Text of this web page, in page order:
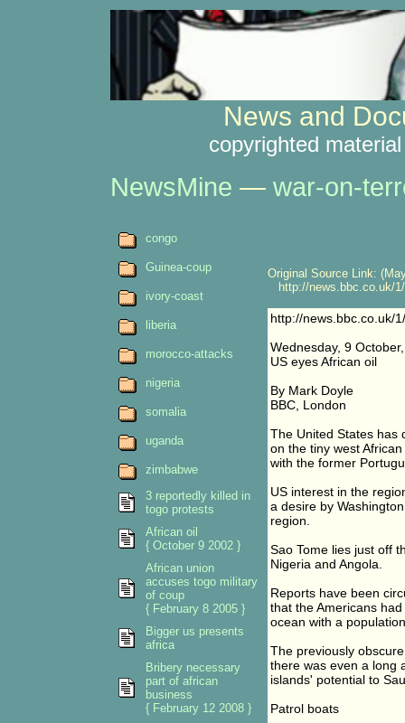
News and
copyrighted
NewsMine — war-on-
Original Source Link:
http://news.bbc.co.uk/
http://news.bbc.co.uk/
Wednesday, 9
US eyes African oil
By Mark Doyle
BBC, London
The United States has
on the tiny west
with the former
US interest in the
a desire by
region.
Sao Tome lies just off
Nigeria and Angola.
Reports have been
that the Americans
ocean with a
The previously
there was even a long
islands' potential to
Patrol boats
congo
Guinea-coup
ivory-coast
liberia
morocco-attacks
nigeria
somalia
uganda
zimbabwe
3 reportedly killed in
togo protests
African oil
{ October 9 2002 }
African union
accuses togo military
of coup
{ February 8 2005 }
Bigger us presents
africa
Bribery necessary
part of african
business
{ February 12 2008 }